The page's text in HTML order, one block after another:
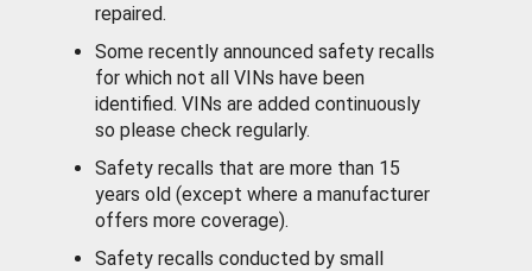
repaired.
Some recently announced safety recalls
for which not all VINs have been
identified. VINs are added continuously
so please check regularly.
Safety recalls that are more than 15
years old (except where a manufacturer
offers more coverage).
Safety recalls conducted by small